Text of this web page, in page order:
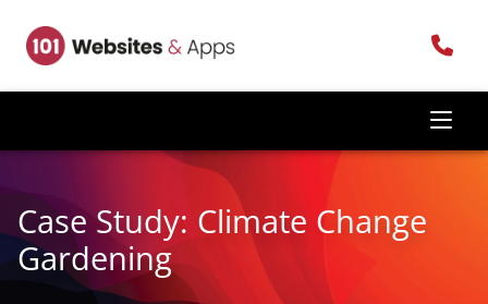
Case Study: Climate Change
Gardening